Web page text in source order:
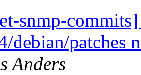
snmp-
debian/patches
Anders